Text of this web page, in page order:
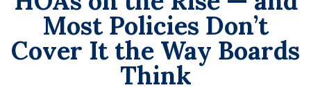
Most Policies Don’t
Cover It the Way Boards
Think